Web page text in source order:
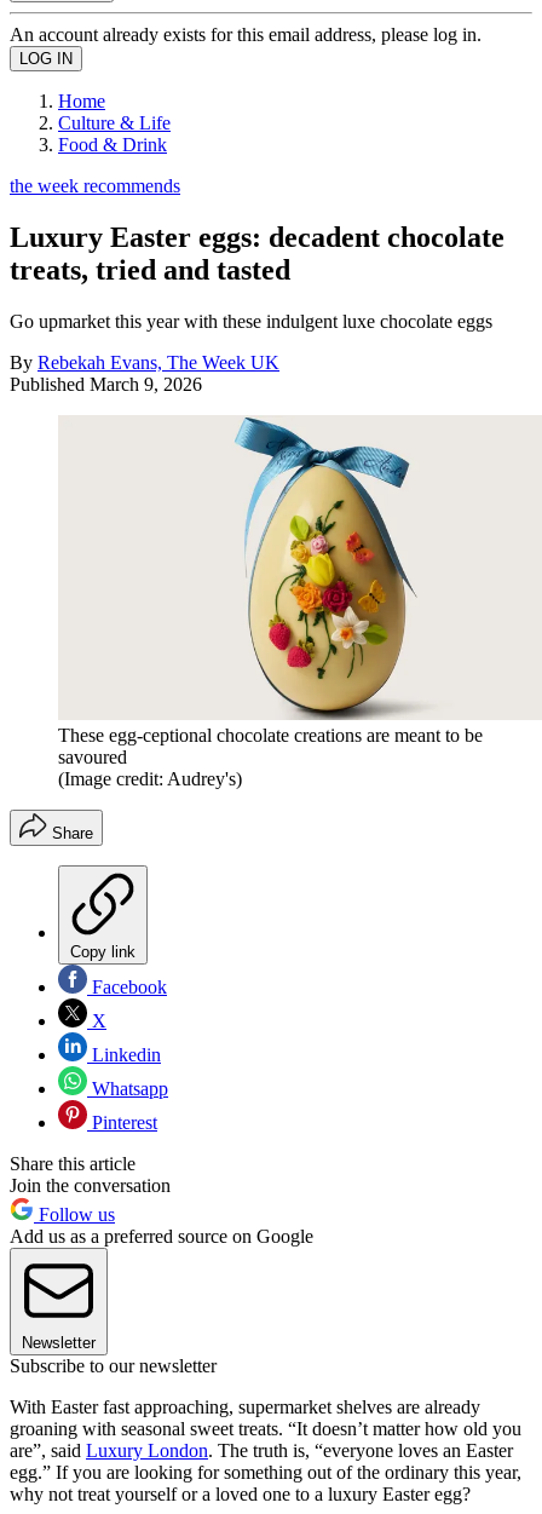
An account already exists for this email address, please log in.
Home
Culture & Life
Food & Drink
the week recommends
Luxury Easter eggs: decadent chocolate
treats, tried and tasted
Go upmarket this year with these indulgent luxe chocolate eggs
By Rebekah Evans, The Week UK
Published March 9, 2026
These egg-ceptional chocolate creations are meant to be
savoured
(Image credit: Audrey's)
Share
Copy link
Facebook
X
Linkedin
Whatsapp
Pinterest
Share this article
Join the conversation
Follow us
Add us as a preferred source on Google
Newsletter
Subscribe to our newsletter
With Easter fast approaching, supermarket shelves are already
groaning with seasonal sweet treats. “It doesn’t matter how old you
are”, said Luxury London. The truth is, “everyone loves an Easter
egg.” If you are looking for something out of the ordinary this year,
why not treat yourself or a loved one to a luxury Easter egg?